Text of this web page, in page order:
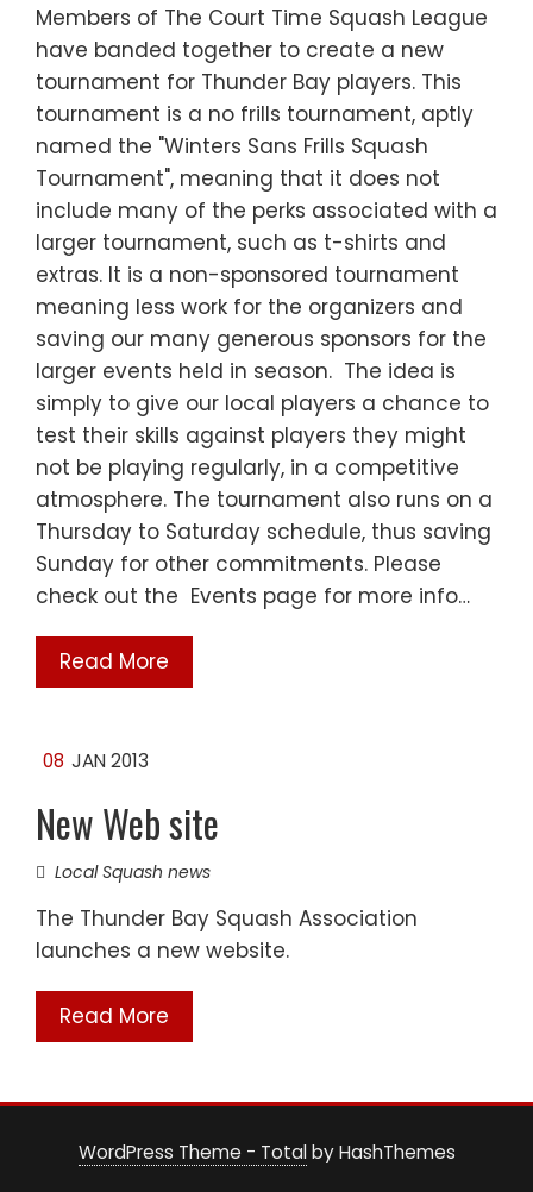
Members of The Court Time Squash League
have banded together to create a new
tournament for Thunder Bay players. This
tournament is a no frills tournament, aptly
named the "Winters Sans Frills Squash
Tournament", meaning that it does not
include many of the perks associated with a
larger tournament, such as t-shirts and
extras. It is a non-sponsored tournament
meaning less work for the organizers and
saving our many generous sponsors for the
larger events held in season. The idea is
simply to give our local players a chance to
test their skills against players they might
not be playing regularly, in a competitive
atmosphere. The tournament also runs on a
Thursday to Saturday schedule, thus saving
Sunday for other commitments. Please
check out the Events page for more info…
Read More
08 JAN 2013
New Web site
Local Squash news
The Thunder Bay Squash Association
launches a new website.
Read More
WordPress Theme - Totalby HashThemes